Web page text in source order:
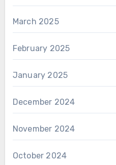
March 2025
February 2025
January 2025
December 2024
November 2024
October 2024